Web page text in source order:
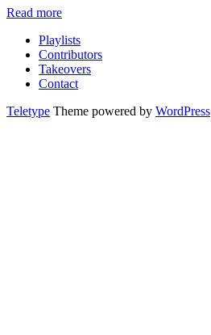
Read more
Playlists
Contributors
Takeovers
Contact
Teletype Theme powered by WordPress